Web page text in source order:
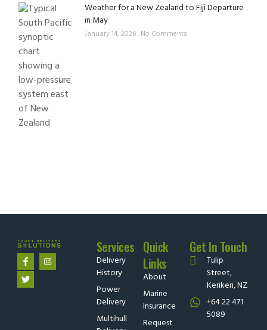
Weather for a New Zealand to Fiji Departure
in May
January 14, 2026 No Comments
Services
Delivery
History
Power
Delivery
Multihull
Quick
Links
About
Marine
Insurance
Request
Get In Touch
Tulip
Street,
Kerikeri, NZ
+64 22 471
5089